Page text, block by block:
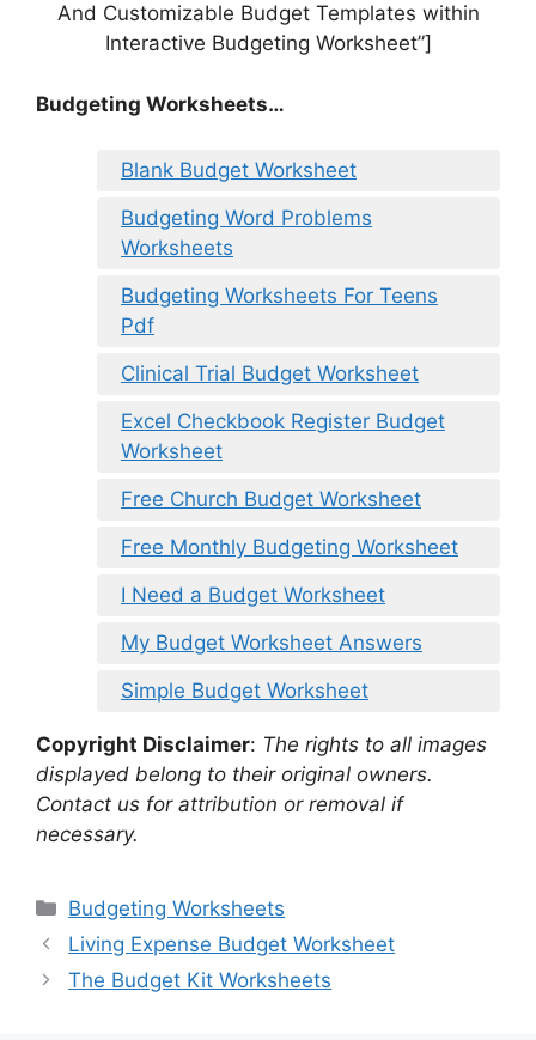
And Customizable Budget Templates within
Interactive Budgeting Worksheet”]
Budgeting Worksheets…
Blank Budget Worksheet
Budgeting Word Problems
Worksheets
Budgeting Worksheets For Teens
Pdf
Clinical Trial Budget Worksheet
Excel Checkbook Register Budget
Worksheet
Free Church Budget Worksheet
Free Monthly Budgeting Worksheet
I Need a Budget Worksheet
My Budget Worksheet Answers
Simple Budget Worksheet
Copyright Disclaimer: The rights to all images
displayed belong to their original owners.
Contact us for attribution or removal if
necessary.
Categories
Budgeting Worksheets
Living Expense Budget Worksheet
The Budget Kit Worksheets